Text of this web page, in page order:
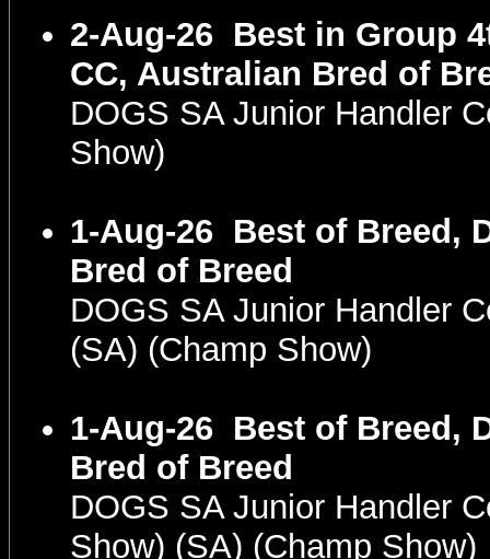
2-Aug-26 Best in Group
CC, Australian Bred of
DOGS SA Junior Handler
Show)
1-Aug-26 Best of Breed,
Bred of Breed
DOGS SA Junior Handler
(SA) (Champ Show)
1-Aug-26 Best of Breed,
Bred of Breed
DOGS SA Junior Handler
Show) (SA) (Champ Show)